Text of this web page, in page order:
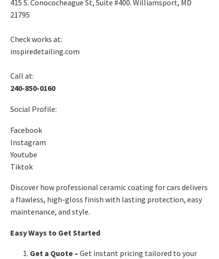
415 S. Conococheague St, Suite #400. Williamsport, MD
21795
Check works at:
inspiredetailing.com
Call at:
240-850-0160
Social Profile:
Facebook
Instagram
Youtube
Tiktok
Discover how professional ceramic coating for cars delivers
a flawless, high-gloss finish with lasting protection, easy
maintenance, and style.
Easy Ways to Get Started
Get a Quote – Get instant pricing tailored to your